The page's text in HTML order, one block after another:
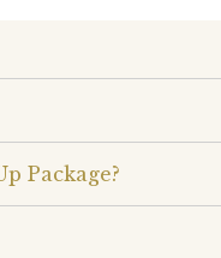
Package?